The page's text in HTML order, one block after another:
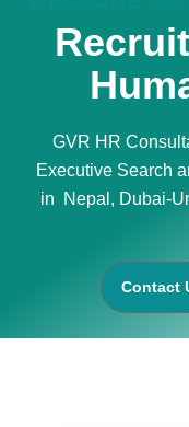
GVR HR
Executive Search
in Nepal, Dubai-
Contact